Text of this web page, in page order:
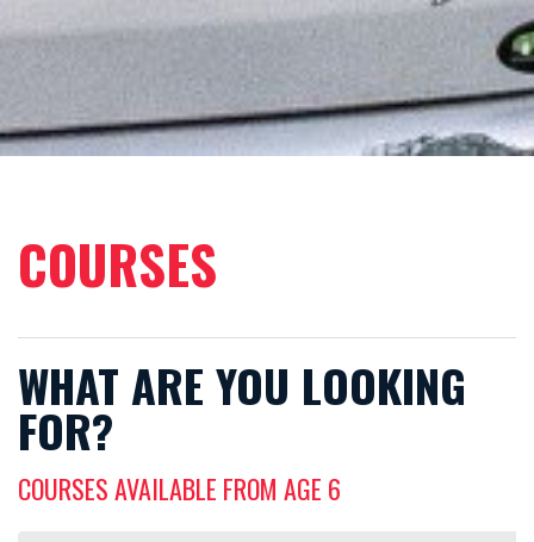
COURSES
WHAT ARE YOU LOOKING
FOR?
COURSES AVAILABLE FROM AGE 6